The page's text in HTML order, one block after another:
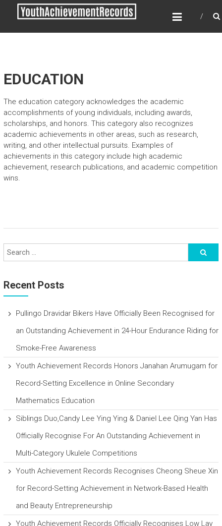
YOUTH ACHIEVEMENT
RECORDS
Every nation has a message to deliver, a
EDUCATION
The education category acknowledges the academic
accomplishments of young individuals, including awards,
scholarships, and honors. This category also recognizes
academic achievements in other areas, such as research,
writing, and other intellectual pursuits. Examples of
achievements in this category include high academic
achievement, research publications, and academic competition
wins.
Recent Posts
Pullingo Dravidar Bikers Have Officially Been Recognised for
an Outstanding Achievement in 24-Hour Endurance Riding for
Smoke-Free Awareness
Youth Achievement Records Honors Janahan Arumugam for
Record-Setting Excellence in Online Secondary
Mathematics Education
Siblings Duo,Candy Lee Ying Ying & Daniel Lee Qing Yan Has
Officially Recognise For An Outstanding Achievement in
Multi-Category Ukulele Competitions
Youth Achievement Records Recognises Cheong Sheue Xin
for Record-Setting Achievement in Network-Based Health
and Beauty Entrepreneurship
Youth Achievement Records Officially Recognises Low Lay